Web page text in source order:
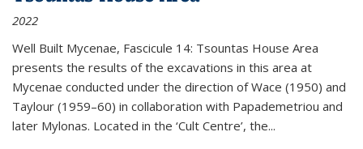
2022
Well Built Mycenae, Fascicule 14: Tsountas House Area
presents the results of the excavations in this area at
Mycenae conducted under the direction of Wace (1950) and
Taylour (1959–60) in collaboration with Papademetriou and
later Mylonas. Located in the ‘Cult Centre’, the...